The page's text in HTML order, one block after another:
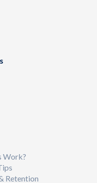
Work?
Retention